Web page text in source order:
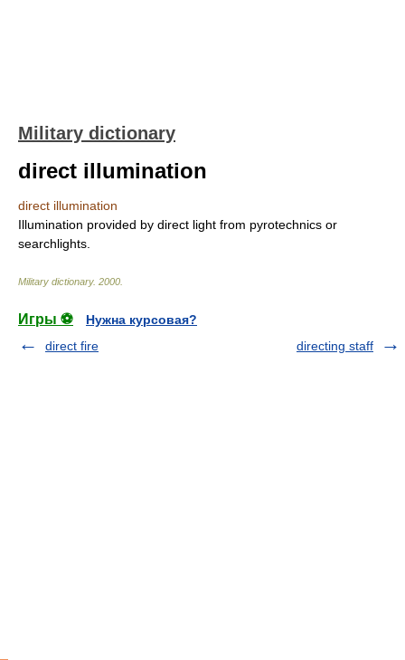
Military dictionary
direct illumination
direct illumination
Illumination provided by direct light from pyrotechnics or
searchlights.
Military dictionary. 2000
Игры ⚽
Нужна курсовая?
direct fire
directing staff